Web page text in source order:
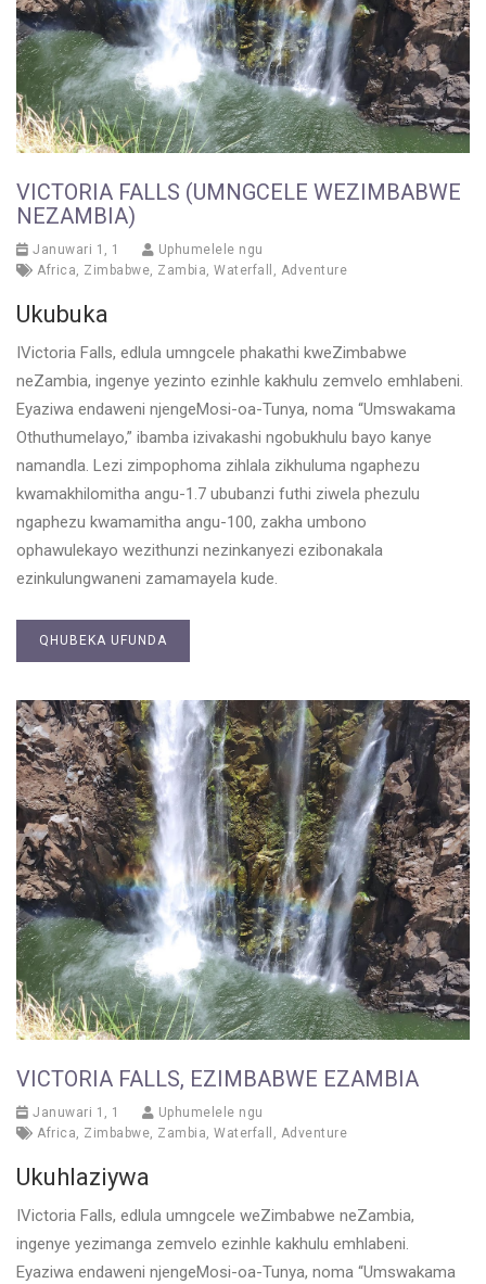
VICTORIA FALLS (UMNGCELE WEZIMBABWE
NEZAMBIA)
Januwari 1, 1
Uphumelele ngu
Africa
Zimbabwe Zambia Waterfall Adventure
Ukubuka
IVictoria Falls, edlula umngcele phakathi kweZimbabwe
neZambia, ingenye yezinto ezinhle kakhulu zemvelo emhlabeni.
Eyaziwa endaweni njengeMosi-oa-Tunya, noma “Umswakama
Othuthumelayo,” ibamba izivakashi ngobukhulu bayo kanye
namandla. Lezi zimpophoma zihlala zikhuluma ngaphezu
kwamakhilomitha angu-1.7 ububanzi futhi ziwela phezulu
ngaphezu kwamamitha angu-100, zakha umbono
ophawulekayo wezithunzi nezinkanyezi ezibonakala
ezinkulungwaneni zamamayela kude.
QHUBEKA UFUNDA
VICTORIA FALLS, EZIMBABWE EZAMBIA
Januwari 1, 1
Uphumelele ngu
Africa, Zimbabwe, Zambia, Waterfall , Adventure
Ukuhlaziywa
IVictoria Falls, edlula umngcele weZimbabwe neZambia,
ingenye yezimanga zemvelo ezinhle kakhulu emhlabeni.
Eyaziwa endaweni njengeMosi-oa-Tunya, noma “Umswakama